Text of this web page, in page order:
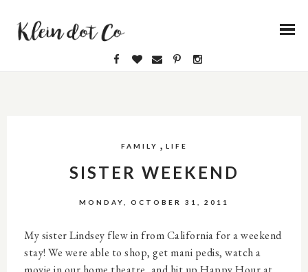
FAMILY , LIFE
SISTER WEEKEND
MONDAY, OCTOBER 31, 2011
My sister Lindsey flew in from California for a weekend
stay! We were able to shop, get mani pedis, watch a